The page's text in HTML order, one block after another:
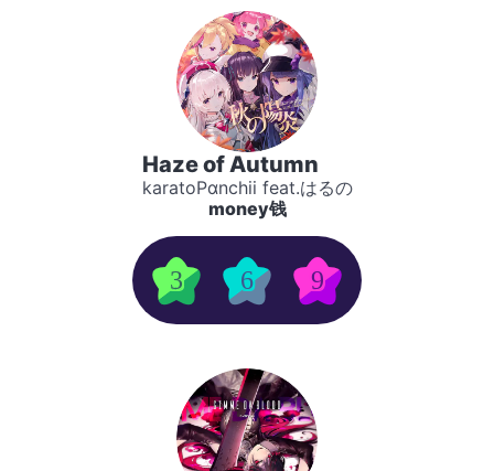
Haze of Autumn
karatoPαnchii feat.はるの
money钱
3 6 9